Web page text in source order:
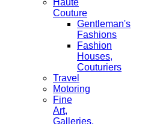
Couture
Gentleman's
Fashions
Fashion
Houses,
Couturiers
Travel
Motoring
Fine
Art,
Galleries.